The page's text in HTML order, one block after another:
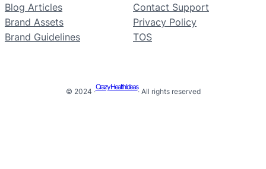
Blog Articles
Brand Assets
Brand Guidelines
Contact Support
Privacy Policy
TOS
© 2024 ·
Crazy Health Ideas
· All rights reserved